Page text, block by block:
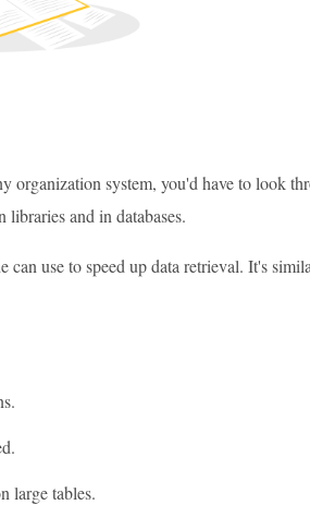
system, you'd have to look
and in databases.
use to speed up data retrieval. It's
large tables.